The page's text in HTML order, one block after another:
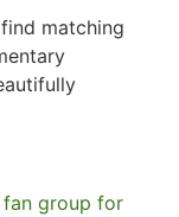
matching
fan group for